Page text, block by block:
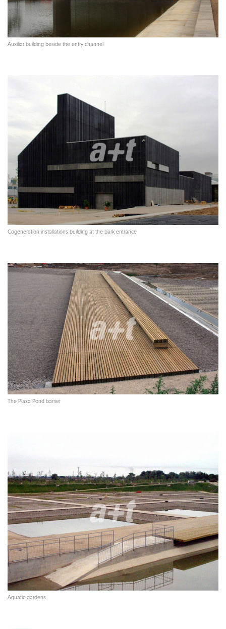
Auxiliar building beside the entry channel
Cogeneration installations building at the park entrance
The Plaza Pond barrier
Aquatic gardens